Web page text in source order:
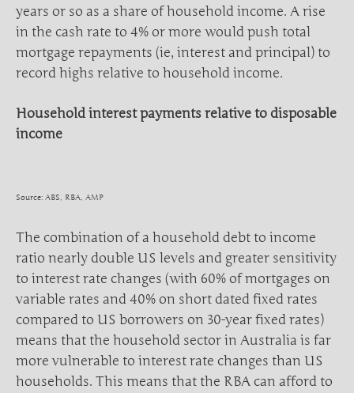
years or so as a share of household income. A rise
in the cash rate to 4% or more would push total
mortgage repayments (ie, interest and principal) to
record highs relative to household income.
Household interest payments relative to disposable
income
Source: ABS, RBA, AMP
The combination of a household debt to income
ratio nearly double US levels and greater sensitivity
to interest rate changes (with 60% of mortgages on
variable rates and 40% on short dated fixed rates
compared to US borrowers on 30-year fixed rates)
means that the household sector in Australia is far
more vulnerable to interest rate changes than US
households. This means that the RBA can afford to